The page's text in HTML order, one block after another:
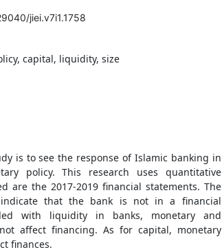
jiei.v7i1.1758
capital, liquidity, size
is to see the response of Islamic banking in
policy. This research uses quantitative
are the 2017-2019 financial statements. The
that the bank is not in a financial
with liquidity in banks, monetary and
affect financing. As for capital, monetary
finances.